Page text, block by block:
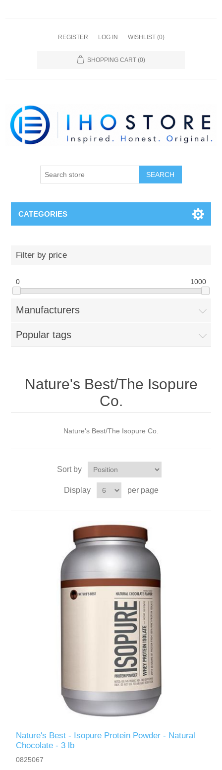
REGISTER LOG IN WISHLIST (0)
SHOPPING CART (0)
SEARCH
CATEGORIES
Filter by price
0 1000
Manufacturers
Popular tags
Nature's Best/The Isopure
Co.
Nature's Best/The Isopure Co.
Sort by
Display per page
Nature's Best - Isopure Protein Powder - Natural
Chocolate - 3 lb
0825067